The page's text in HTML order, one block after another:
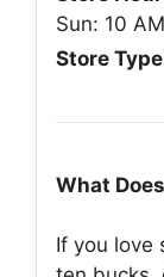
Sun: 10
Store
What
If you love